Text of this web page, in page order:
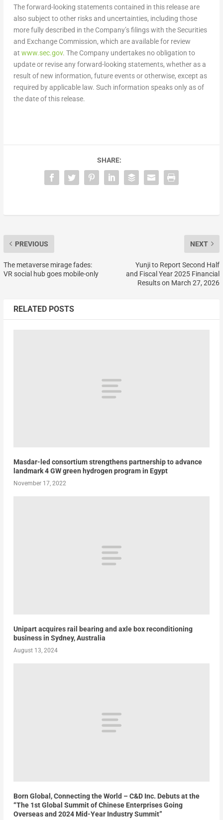
The forward-looking statements contained in this release are
also subject to other risks and uncertainties, including those
more fully described in the Company’s filings with the Securities
and Exchange Commission, which are available for review
at www.sec.gov. The Company undertakes no obligation to
update or revise any forward-looking statements, whether as a
result of new information, future events or otherwise, except as
required by applicable law. Such information speaks only as of
the date of this release.
SHARE:
PREVIOUS
The metaverse mirage fades:
VR social hub goes mobile-only
NEXT
Yunji to Report Second Half
and Fiscal Year 2025 Financial
Results on March 27, 2026
RELATED POSTS
Masdar-led consortium strengthens partnership to advance
landmark 4 GW green hydrogen program in Egypt
November 17, 2022
Unipart acquires rail bearing and axle box reconditioning
business in Sydney, Australia
August 13, 2024
Born Global, Connecting the World – C&D Inc. Debuts at the
“The 1st Global Summit of Chinese Enterprises Going
Overseas and 2024 Mid-Year Industry Summit”